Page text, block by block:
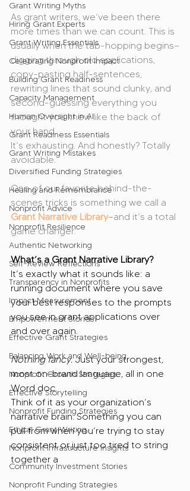
Grant Writing Myths
Hiring Grant Experts
Grant Writing Essentials
Celebrating Nonprofit Impact
Building Grant Readiness
Capacity Management
Human Oversight in AI
Grant Readiness Essentials
Grant Writing Mistakes
Diversified Funding Strategies
Healing and Remembrance
Nonprofit Advice
Nonprofit Resilience
Authentic Networking
Self-Review Reflections
Transparency in Nonprofits
Impact Measurement
Empowerment Stories
Effective Grant Strategies
Balancing Work and Well-being
Nonprofit Growth Strategies
Effective Storytelling
Nonprofit Funding Strategies
Ethical Grant Writing
Nonprofit Infrastructure Insights
Community Investment Stories
Nonprofit Funding Strategies
As grant writers, we’ve been there
more times than we can count. This is
usually when the tab-hopping begins—
digging through old applications,
copy-pasting half-sentences,
rewriting lines that sound clunky, and
second-guessing everything you
thought you knew like the back of
your hand.
It’s exhausting. And honestly? Totally
avoidable.
One of our favorite behind-the-
scenes tricks is something we call a
Grant Narrative Library—and it’s a total
game changer.
What’s a Grant Narrative Library?
It’s exactly what it sounds like: a
running document where you save
your best responses to the prompts
you see in grant applications over
and over again.
Nothing fancy. Just your strongest,
most on-brand language, all in one
Word doc.
Think of it as your organization’s
narrative brain. Something you can
pull from when you’re trying to stay
consistent or just too tired to string
together a